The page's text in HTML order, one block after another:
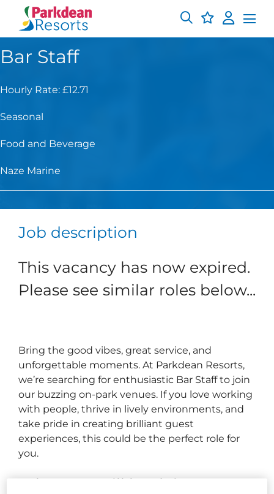
Bar Staff
Hourly Rate: £12.71
Seasonal
Food and Beverage
Naze Marine
Job description
This vacancy has now expired.
Please see similar roles below...
Bring the good vibes, great service, and
unforgettable moments. At Parkdean Resorts,
we’re searching for enthusiastic Bar Staff to join
our buzzing on‑park venues. If you love working
with people, thrive in lively environments, and
take pride in creating brilliant guest
experiences, this could be the perfect role for
you.
What you will be doing...